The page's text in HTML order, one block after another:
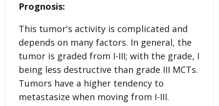
Prognosis:
This tumor's activity is complicated and
depends on many factors. In general, the
tumor is graded from I-III; with the grade, I
being less destructive than grade III MCTs.
Tumors have a higher tendency to
metastasize when moving from I-III.